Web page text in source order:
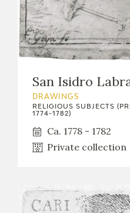
San Isidro
DRAWINGS
RELIGIOUS SUBJECTS
1774-1782)
Ca. 1778 - 1782
Private collection